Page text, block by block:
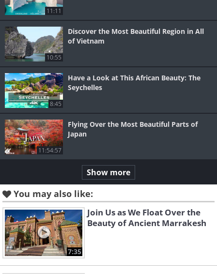
11:11
10:55
Discover the Most Beautiful Region in All
of Vietnam
8:45
Have a Look at This African Beauty: The
Seychelles
11:54:57
Flying Over the Most Beautiful Parts of
Japan
Show more
You may also like:
7:35
Join Us as We Float Over the
Beauty of Ancient Marrakesh